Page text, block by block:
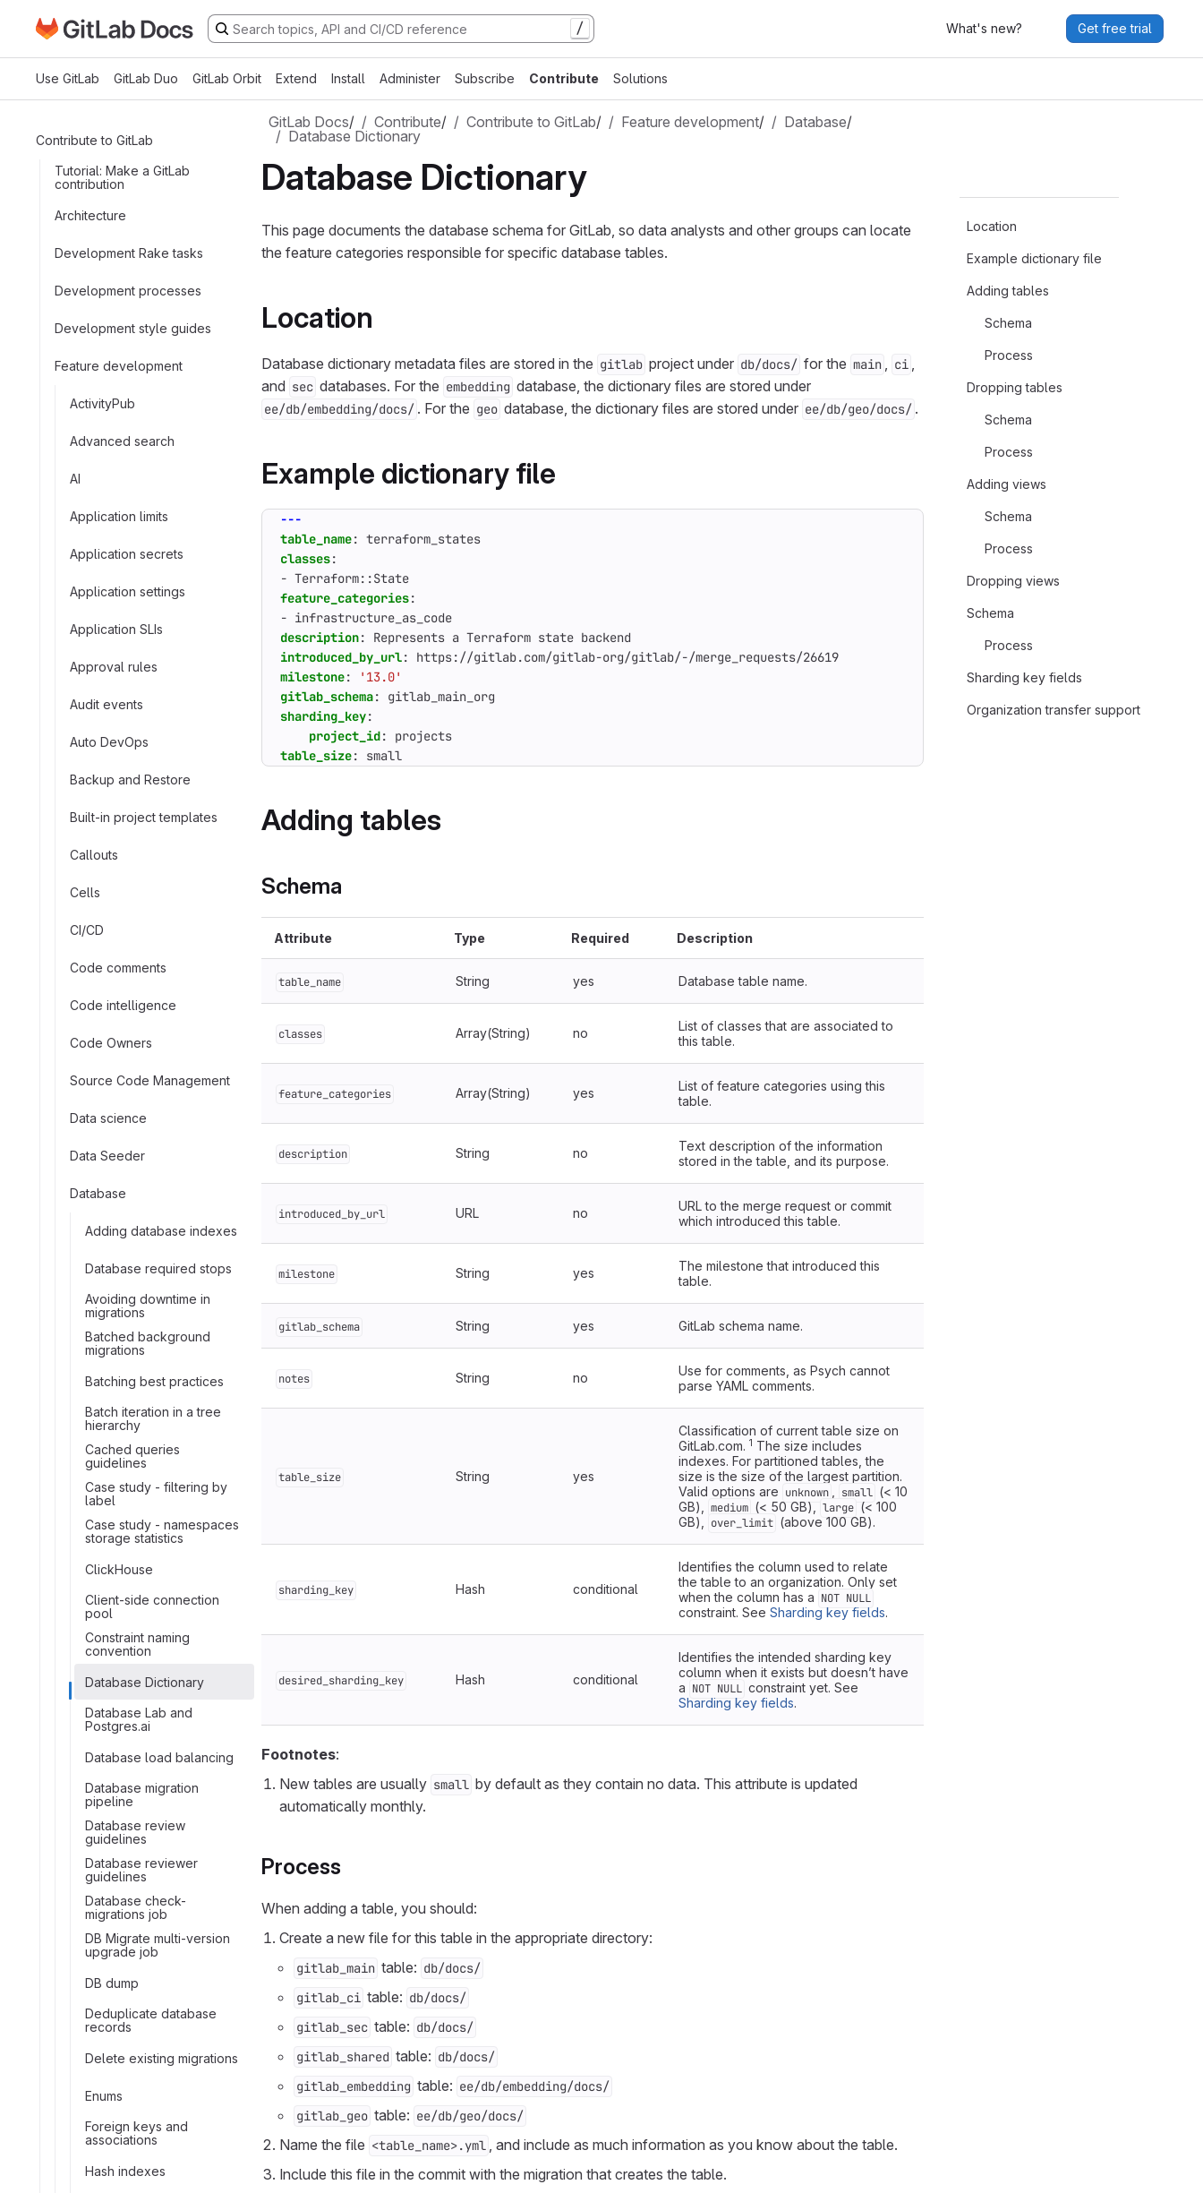
Skip to main content
Go to GitLab Docs homepage / What's new? Get free trial
Use GitLab GitLab Duo GitLab Orbit Extend Install Administer Subscribe Contribute Solutions
Contribute to GitLab
Tutorial: Make a GitLab
contribution
Architecture
Development Rake tasks
Development processes
Development style guides
Feature development
ActivityPub
Advanced search
AI
Application limits
Application secrets
Application settings
Application SLIs
Approval rules
Audit events
Auto DevOps
Backup and Restore
Built-in project templates
Callouts
Cells
CI/CD
Code comments
Code intelligence
Code Owners
Source Code Management
Data science
Data Seeder
Database
Adding database indexes
Database required stops
Avoiding downtime in
migrations
Batched background
migrations
Batching best practices
Batch iteration in a tree
hierarchy
Cached queries
guidelines
Case study - filtering by
label
Case study - namespaces
storage statistics
ClickHouse
Client-side connection
pool
Constraint naming
convention
Database Dictionary
Database Lab and
Postgres.ai
Database load balancing
Database migration
pipeline
Database review
guidelines
Database reviewer
guidelines
Database check-
migrations job
DB Migrate multi-version
upgrade job
DB dump
Deduplicate database
records
Delete existing migrations
Enums
Foreign keys and
associations
Hash indexes
GitLab Docs/ Contribute/ Contribute to GitLab/ Feature development/ Database/
Database Dictionary
Database Dictionary
This page documents the database schema for GitLab, so data analysts and other groups can locate
the feature categories responsible for specific database tables.
Location
Database dictionary metadata files are stored in the gitlab project under db/docs/ for the main , ci ,
and sec databases. For the embedding database, the dictionary files are stored under
ee/db/embedding/docs/ . For the geo database, the dictionary files are stored under ee/db/geo/docs/ .
Example dictionary file
---
table_name: terraform_states
classes:
- Terraform::State
feature_categories:
- infrastructure_as_code
description:
Represents a Terraform state backend
introduced_by_url:
https://gitlab.com/gitlab-org/gitlab/-/merge_requests/26619
milestone:
'13.0'
gitlab_schema:
gitlab_main_org
sharding_key:
project_id:
projects
table_size: small
Adding tables
Schema
Attribute Type Required Description
table_name String yes Database table name.
classes Array(String) no
List of classes that are associated to
this table.
feature_categories Array(String) yes
List of feature categories using this
table.
description String no
Text description of the information
stored in the table, and its purpose.
introduced_by_url URL no
URL to the merge request or commit
which introduced this table.
milestone String yes
The milestone that introduced this
table.
gitlab_schema String yes GitLab schema name.
notes String no
Use for comments, as Psych cannot
parse YAML comments.
table_size String yes
Classification of current table size on
GitLab.com. 1 The size includes
indexes. For partitioned tables, the
size is the size of the largest partition.
Valid options are unknown small (< 10
GB),
medium (< 50 GB), large (< 100
GB),
over_limit (above 100 GB).
sharding_key Hash conditional
Identifies the column used to relate
the table to an organization. Only set
when the column has a NOT NULL
constraint. See Sharding key fields.
desired_sharding_key Hash conditional
Identifies the intended sharding key
column when it exists but doesn’t have
a NOT NULL constraint yet. See
Sharding key fields.
Footnotes:
New tables are usually small by default as they contain no data. This attribute is updated
automatically monthly.
Process
When adding a table, you should:
Create a new file for this table in the appropriate directory:
gitlab_main table: db/docs/
gitlab_ci table: db/docs/
gitlab_sec table: db/docs/
gitlab_shared table: db/docs/
gitlab_embedding table: ee/db/embedding/docs/
gitlab_geo table: ee/db/geo/docs/
Name the file <table_name>.yml , and include as much information as you know about the table.
Include this file in the commit with the migration that creates the table.
Location
Example dictionary file
Adding tables
Schema
Process
Dropping tables
Schema
Process
Adding views
Schema
Process
Dropping views
Schema
Process
Sharding key fields
Organization transfer support